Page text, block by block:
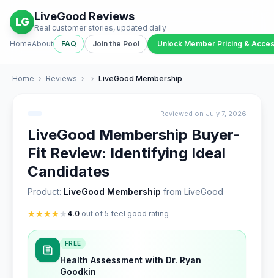
LG LiveGood Reviews
Real customer stories, updated daily
HomeAbout FAQ Join the Pool Unlock Member Pricing &
Home › Reviews › › LiveGood Membership
Reviewed on July 7, 2026
LiveGood Membership Buyer-
Fit Review: Identifying Ideal
Candidates
Product: LiveGood Membership from LiveGood
★★★★★ 4.0 out of 5 feel good rating
FREE
Health Assessment with Dr. Ryan
Goodkin